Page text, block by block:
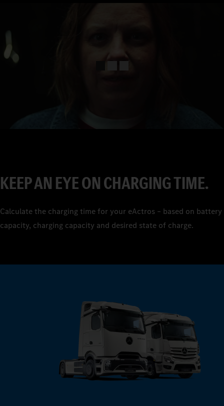
KEEP AN EYE ON CHARGING TIME.
Calculate the charging time for your eActros – based on battery
capacity, charging capacity and desired state of charge.
5
7
8
9